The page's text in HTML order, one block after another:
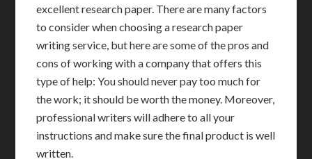
excellent research paper. There are many factors
to consider when choosing a research paper
writing service, but here are some of the pros and
cons of working with a company that offers this
type of help: You should never pay too much for
the work; it should be worth the money. Moreover,
professional writers will adhere to all your
instructions and make sure the final product is well
written.